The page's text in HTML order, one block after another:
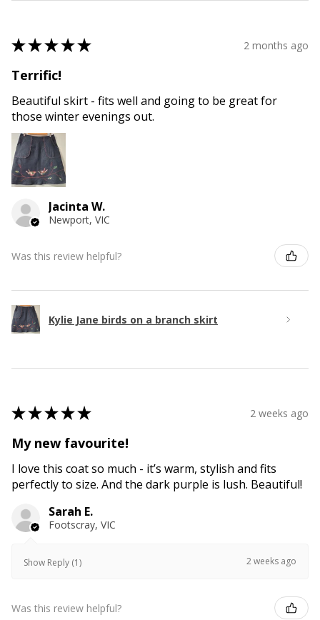
★★★★★ 2 months ago
Terrific!
Beautiful skirt - fits well and going to be great for
those winter evenings out.
Jacinta W.
Newport, VIC
Was this review helpful?
Kylie Jane birds on a branch skirt
★★★★★ 2 weeks ago
My new favourite!
I love this coat so much - it’s warm, stylish and fits
perfectly to size. And the dark purple is lush. Beautiful!
Sarah E.
Footscray, VIC
Show Reply (1) 2 weeks ago
Was this review helpful?